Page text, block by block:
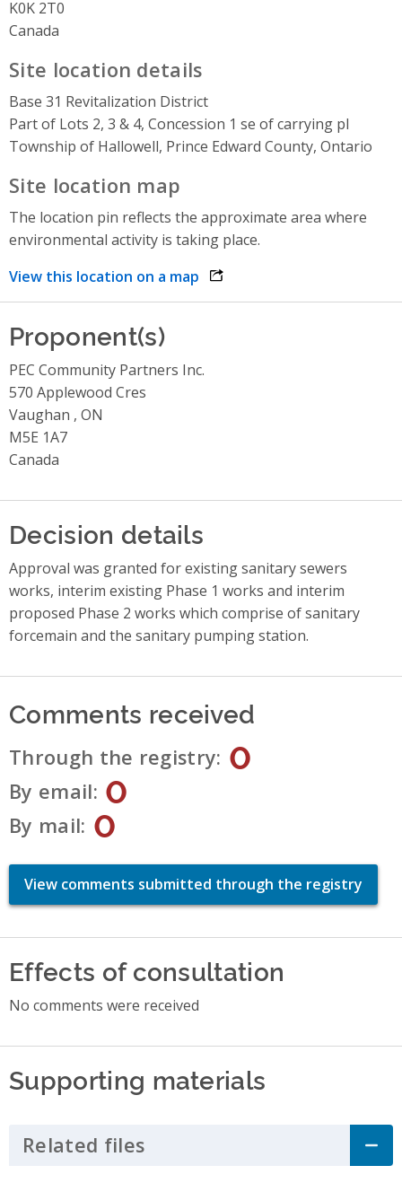
K0K 2T0
Canada
Site location details
Base 31 Revitalization District
Part of Lots 2, 3 & 4, Concession 1 se of carrying pl
Township of Hallowell, Prince Edward County, Ontario
Site location map
The location pin reflects the approximate area where
environmental activity is taking place.
View this location on a map opens link in a new window
Proponent(s)
PEC Community Partners Inc.
570 Applewood Cres
Vaughan , ON
M5E 1A7
Canada
Decision details
Approval was granted for existing sanitary sewers
works, interim existing Phase 1 works and interim
proposed Phase 2 works which comprise of sanitary
forcemain and the sanitary pumping station.
Comments received
Through the registry 0
By email 0
By mail 0
View comments submitted through the registry
Effects of consultation
No comments were received
Supporting materials
Related files Click to Expand Accordion